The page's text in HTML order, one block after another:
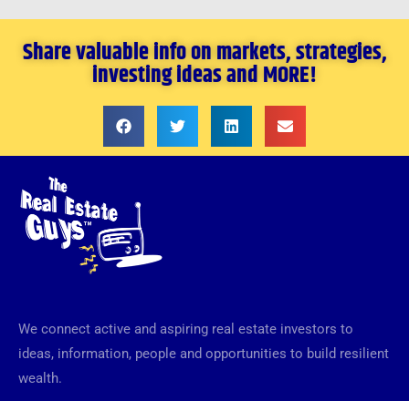
Share valuable info on markets, strategies,
investing ideas and MORE!
We connect active and aspiring real estate investors to
ideas, information, people and opportunities to build resilient
wealth.